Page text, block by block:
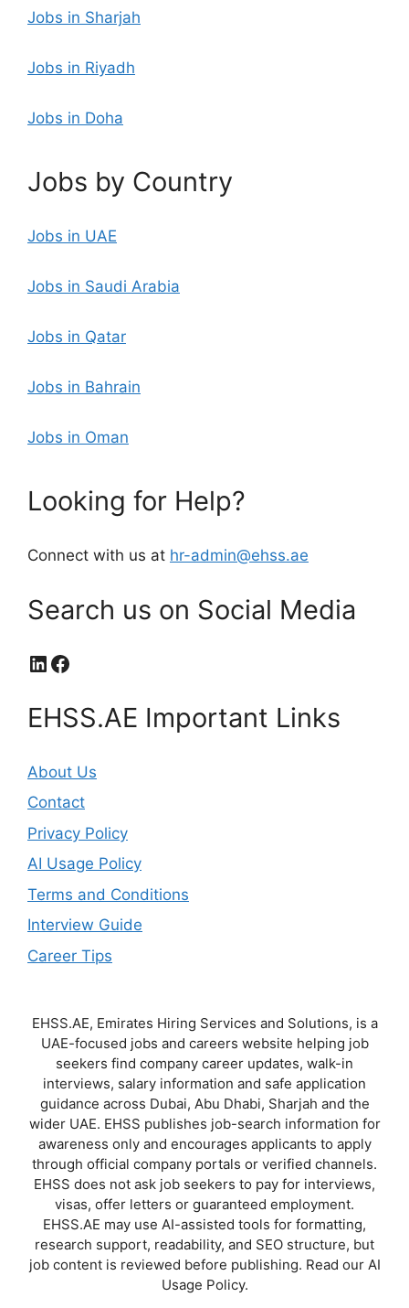
Jobs in Sharjah
Jobs in Riyadh
Jobs in Doha
Jobs by Country
Jobs in UAE
Jobs in Saudi Arabia
Jobs in Qatar
Jobs in Bahrain
Jobs in Oman
Looking for Help?
Connect with us at hr-admin@ehss.ae
Search us on Social Media
LinkedIn
Facebook
EHSS.AE Important Links
About Us
Contact
Privacy Policy
AI Usage Policy
Terms and Conditions
Interview Guide
Career Tips
EHSS.AE, Emirates Hiring Services and Solutions, is a
UAE-focused jobs and careers website helping job
seekers find company career updates, walk-in
interviews, salary information and safe application
guidance across Dubai, Abu Dhabi, Sharjah and the
wider UAE. EHSS publishes job-search information for
awareness only and encourages applicants to apply
through official company portals or verified channels.
EHSS does not ask job seekers to pay for interviews,
visas, offer letters or guaranteed employment.
EHSS.AE may use AI-assisted tools for formatting,
research support, readability, and SEO structure, but
job content is reviewed before publishing. Read our AI
Usage Policy.